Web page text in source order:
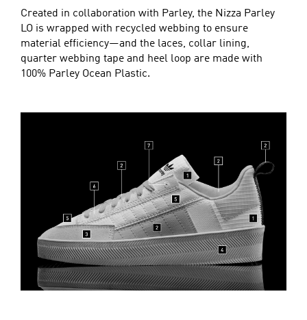
Created in collaboration with Parley, the Nizza Parley
LO is wrapped with recycled webbing to ensure
material efficiency—and the laces, collar lining,
quarter webbing tape and heel loop are made with
100% Parley Ocean Plastic.